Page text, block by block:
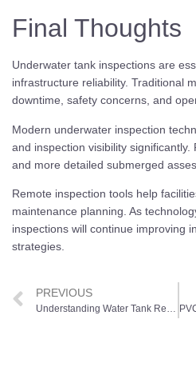
Final Thoughts
Underwater tank inspections are
infrastructure reliability. Traditional
downtime, safety concerns, and
Modern underwater inspection
and inspection visibility
and more detailed submerged
Remote inspection tools help
maintenance planning. As
inspections will continue improving
strategies.
PREVIOUS
Understanding Water Tank Refurbishment Methods Across Different Tank Types